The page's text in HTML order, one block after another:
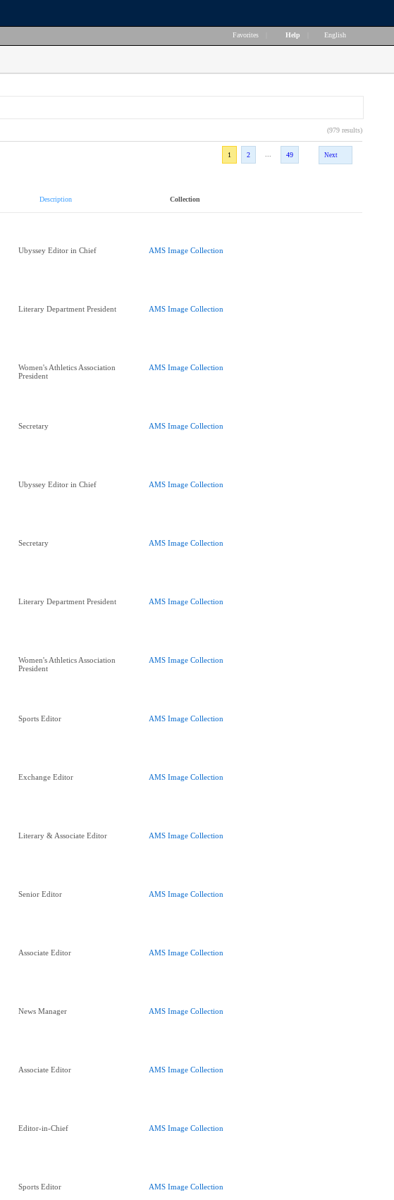
Favorites Help English
(979 results)
1
2 49 Next
Description Collection
Ubyssey Editor in Chief AMS Image Collection
Literary Department President AMS Image Collection
Women's Athletics Association
President
AMS Image Collection
Secretary AMS Image Collection
Ubyssey Editor in Chief AMS Image Collection
Secretary AMS Image Collection
Literary Department President AMS Image Collection
Women's Athletics Association
President
AMS Image Collection
Sports Editor AMS Image Collection
Exchange Editor AMS Image Collection
Literary & Associate Editor AMS Image Collection
Senior Editor AMS Image Collection
Associate Editor AMS Image Collection
News Manager AMS Image Collection
Associate Editor AMS Image Collection
Editor-in-Chief AMS Image Collection
Sports Editor AMS Image Collection